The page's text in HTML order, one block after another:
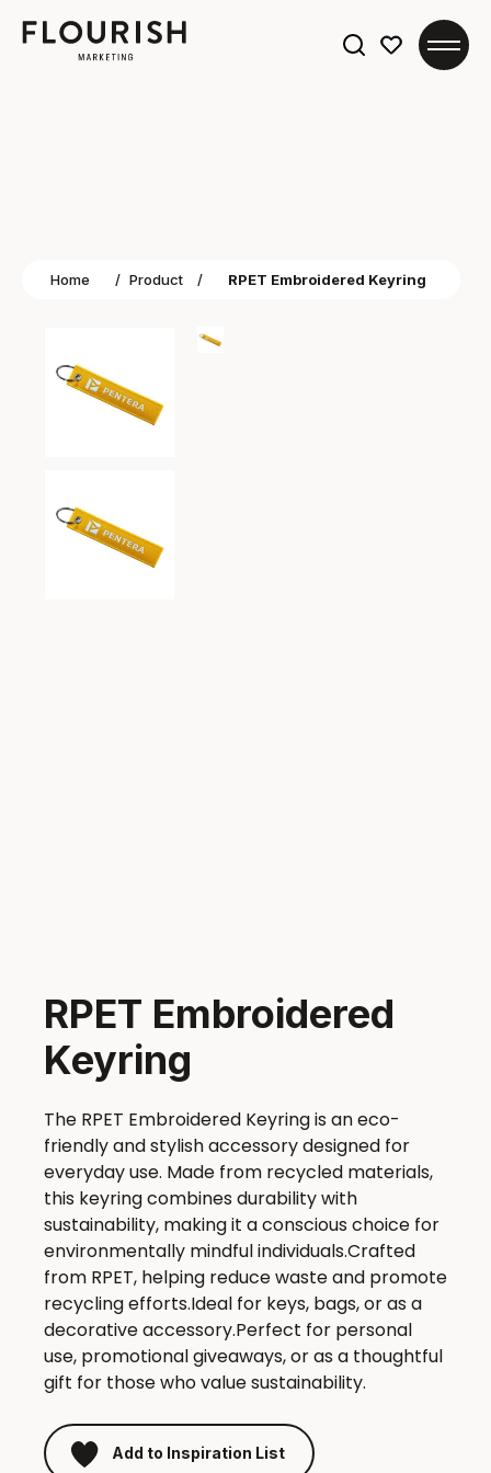
Home / Product / RPET Embroidered Keyring
RPET Embroidered
Keyring
The RPET Embroidered Keyring is an eco-
friendly and stylish accessory designed for
everyday use. Made from recycled materials,
this keyring combines durability with
sustainability, making it a conscious choice for
environmentally mindful individuals.Crafted
from RPET, helping reduce waste and promote
recycling efforts.Ideal for keys, bags, or as a
decorative accessory.Perfect for personal
use, promotional giveaways, or as a thoughtful
gift for those who value sustainability.
Add to Inspiration List